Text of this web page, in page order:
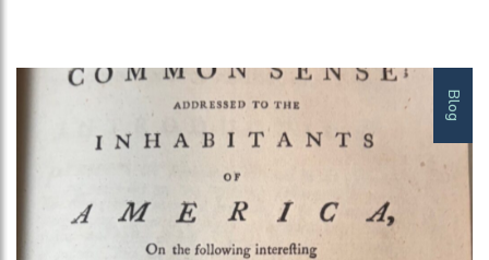
Blog